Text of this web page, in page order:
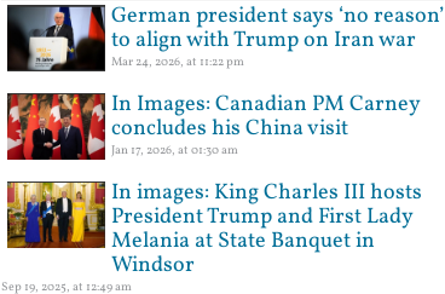
German president says ‘no reason’
to align with Trump on Iran war
Mar 24, 2026, at 11:22 pm
In Images: Canadian PM Carney
concludes his China visit
Jan 17, 2026, at 01:30 am
In images: King Charles III hosts
President Trump and First Lady
Melania at State Banquet in
Windsor
Sep 19, 2025, at 12:49 am